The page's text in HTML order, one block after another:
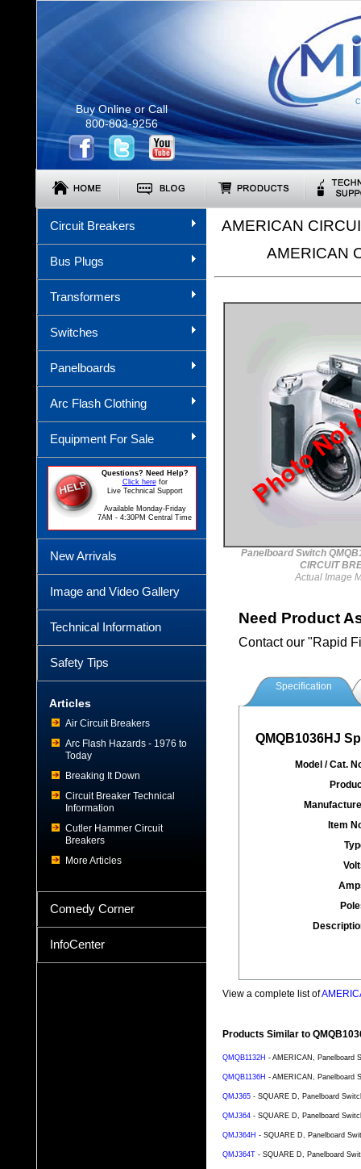
Buy Online or Call
800-803-9256
Circuit Breakers
Bus Plugs
Transformers
Switches
Panelboards
Arc Flash Clothing
Equipment For Sale
Questions? Need Help?
Click herefor
Live Technical Support
Available Monday-Friday
7AM - 4:30PM Central Time
New Arrivals
Image and Video Gallery
Technical Information
Safety Tips
Articles
Air Circuit Breakers
Arc Flash Hazards - 1976 to
Today
Breaking It Down
Circuit Breaker Technical
Information
Cutler Hammer Circuit
Breakers
More Articles
Comedy Corner
InfoCenter
AMERICAN
AMERICAN
Panelboard Switch
CIRCUIT
Actual Image
Need Product
Contact our "Rapid
Specification
QMQB1036HJ
Model / Cat.
Item
View a complete list of
Products Similar to
QMQB1132H - AMERICAN, Panelboard
QMQB1136H - AMERICAN, Panelboard
QMJ365 - SQUARE D, Panelboard
QMJ364 - SQUARE D, Panelboard
QMJ364H - SQUARE D, Panelboard
QMJ364T - SQUARE D, Panelboard